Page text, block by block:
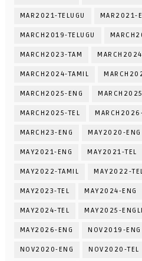
MAR2021-TELUGU MAR2021-
MARCH2019-TELUGU
MARCH2023-TAM
MARCH2024-TAMIL
MARCH2025-ENG
MARCH2025-TEL
MARCH23-ENG MAY2020-ENG
MAY2021-ENG MAY2021-TEL
MAY2022-TAMIL MAY2022-
MAY2023-TEL MAY2024-ENG
MAY2024-TEL MAY2025-
MAY2026-ENG NOV2019-ENG
NOV2020-ENG NOV2020-TEL